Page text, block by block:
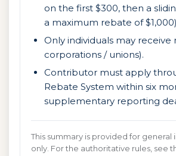
on the first $300, then a
a maximum rebate of
Only individuals may receive
corporations / unions).
Contributor must apply
Rebate System within six
supplementary reporting
This summary is provided for general
only. For the authoritative rules, see